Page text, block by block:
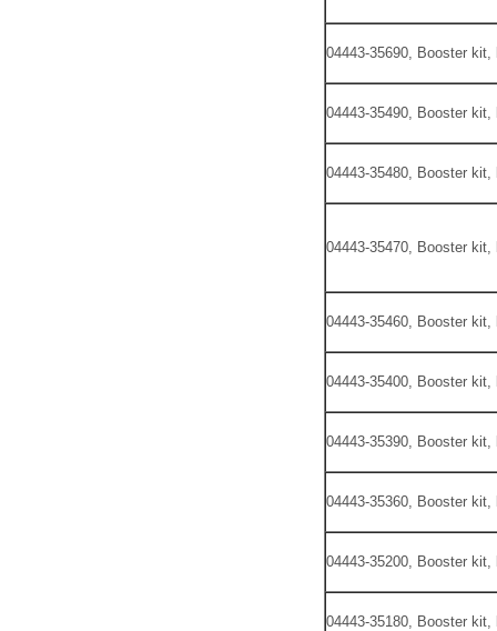
04443-35690, Booster kit,
04443-35490, Booster kit,
04443-35480, Booster kit,
04443-35470, Booster kit,
04443-35460, Booster kit,
04443-35400, Booster kit,
04443-35390, Booster kit,
04443-35360, Booster kit,
04443-35200, Booster kit,
04443-35180, Booster kit,